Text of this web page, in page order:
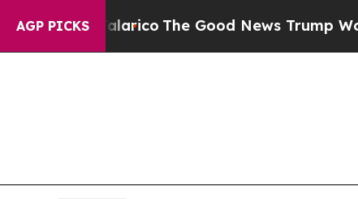
AGP PICKS
TalaricoThe Good News Trump Won’t